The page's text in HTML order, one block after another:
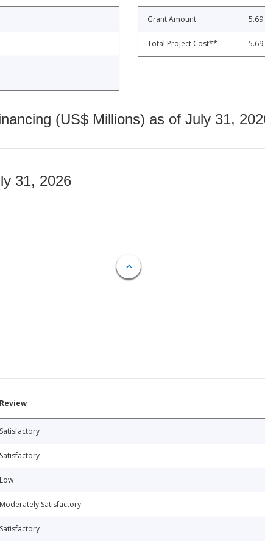
Grant Amount 5.69
Total Project Cost** 5.69
(US$ Millions) as of July 31,
31, 2026
Review
Satisfactory
Satisfactory
Low
Moderately Satisfactory
Satisfactory